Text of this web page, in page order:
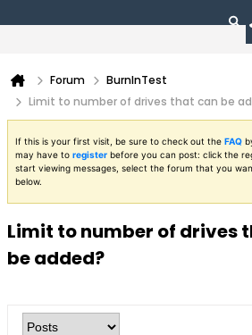
Forum
BurnInTest
Limit to number of drives that can be
If this is your first visit, be sure to check out the FAQ
may have to register before you can post: click the
start viewing messages, select the forum that you
below.
Limit to number of drives
be added?